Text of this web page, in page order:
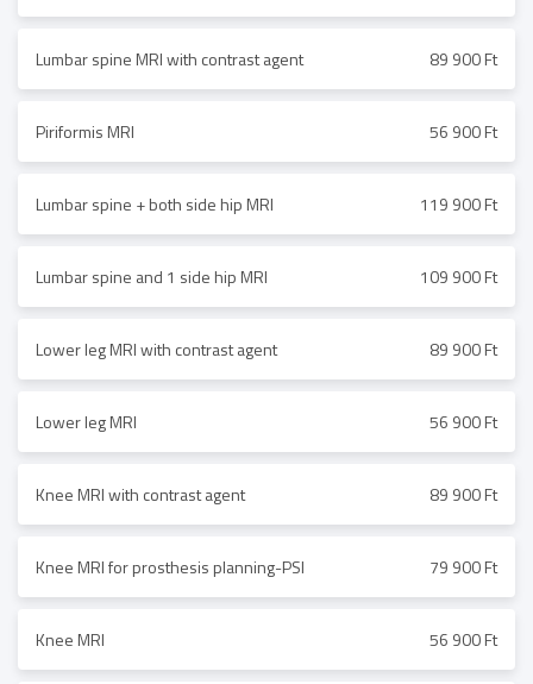
Lumbar spine MRI with contrast agent 89 900 Ft
Piriformis MRI 56 900 Ft
Lumbar spine + both side hip MRI 119 900 Ft
Lumbar spine and 1 side hip MRI 109 900 Ft
Lower leg MRI with contrast agent 89 900 Ft
Lower leg MRI 56 900 Ft
Knee MRI with contrast agent 89 900 Ft
Knee MRI for prosthesis planning-PSI 79 900 Ft
Knee MRI 56 900 Ft